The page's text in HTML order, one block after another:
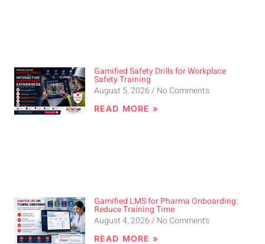
Gamified Safety Drills for Workplace
Safety Training
August 5, 2026
No Comments
READ MORE »
Gamified LMS for Pharma Onboarding:
Reduce Training Time
August 4, 2026
No Comments
READ MORE »